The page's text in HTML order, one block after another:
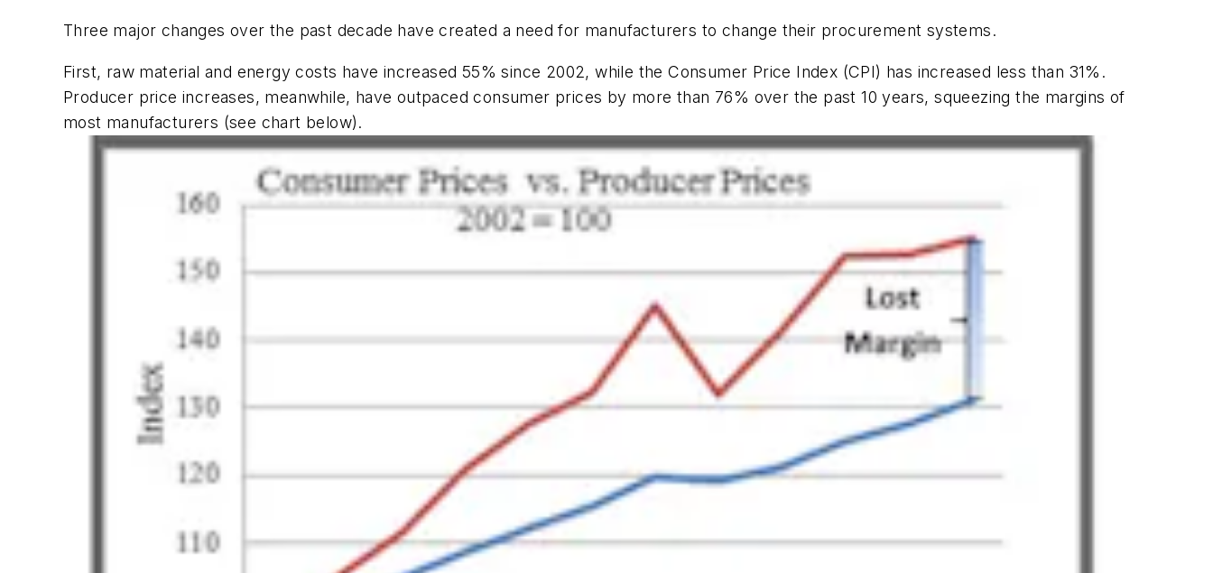
Three major changes over the past decade have created a need for manufacturers to change their procurement systems.
First, raw material and energy costs have increased 55% since 2002, while the Consumer Price Index (CPI) has increased less than 31%.
Producer price increases, meanwhile, have outpaced consumer prices by more than 76% over the past 10 years, squeezing the margins of
most manufacturers (see chart below).